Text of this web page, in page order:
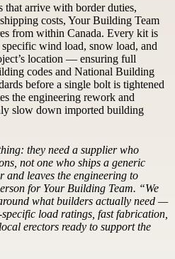
that arrive with border duties,
costs, Your Building Team
from within Canada. Every kit is
wind load, snow load, and
location — ensuring full
codes and National Building
before a single bolt is tightened
the engineering rework and
slow down imported building
they need a supplier who
not one who ships a generic
and leaves the engineering to
for Your Building Team. “We
what builders actually need —
load ratings, fast fabrication,
erectors ready to support the